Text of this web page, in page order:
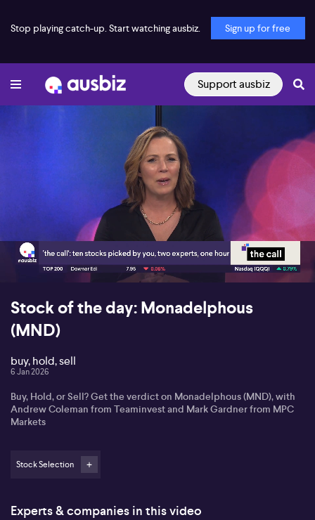
Stop playing catch-up. Start watching ausbiz. Sign up for free
Support ausbiz
06:27
Stock of the day: Monadelphous
(MND)
buy, hold, sell
6 Jan 2026
Buy, Hold, or Sell? Get the verdict on Monadelphous (MND), with
Andrew Coleman from Teaminvest and Mark Gardner from MPC
Markets
Stock Selection
Experts & companies in this video